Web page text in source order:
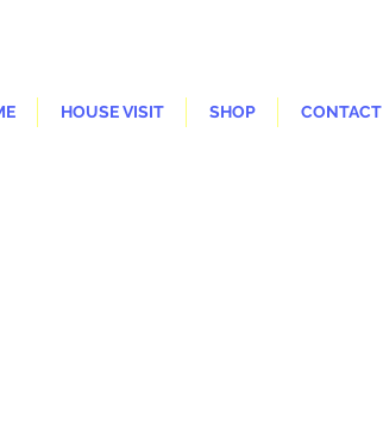
HOUSE VISIT SHOP CONTACT